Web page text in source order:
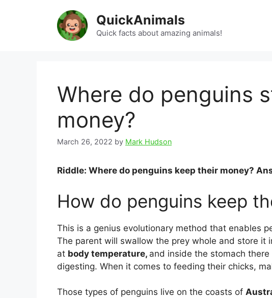
QuickAnimals
Quick facts about amazing animals!
Where do penguins
money?
March 26, 2022 by Mark Hudson
Riddle: Where do penguins keep their money?
How do penguins keep
This is a genius evolutionary method that enables
The parent will swallow the prey whole and store it
at body temperature, and inside the stomach
digesting. When it comes to feeding their chicks,
Those types of penguins live on the coasts of